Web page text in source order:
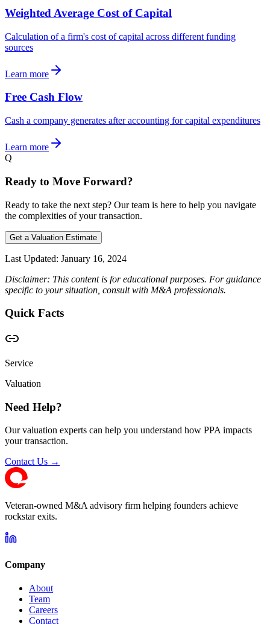
Weighted Average Cost of Capital
Calculation of a firm's cost of capital across different funding
sources
Learn more
Free Cash Flow
Cash a company generates after accounting for capital expenditures
Learn more
Q
Ready to Move Forward?
Ready to take the next step? Our team is here to help you navigate
the complexities of your transaction.
Get a Valuation Estimate
Last Updated: January 16, 2024
Disclaimer: This content is for educational purposes. For guidance
specific to your situation, consult with M&A professionals.
Quick Facts
Service
Valuation
Need Help?
Our valuation experts can help you understand how PPA impacts
your transaction.
Contact Us →
Veteran-owned M&A advisory firm helping founders achieve
rockstar exits.
Company
About
Team
Careers
Contact